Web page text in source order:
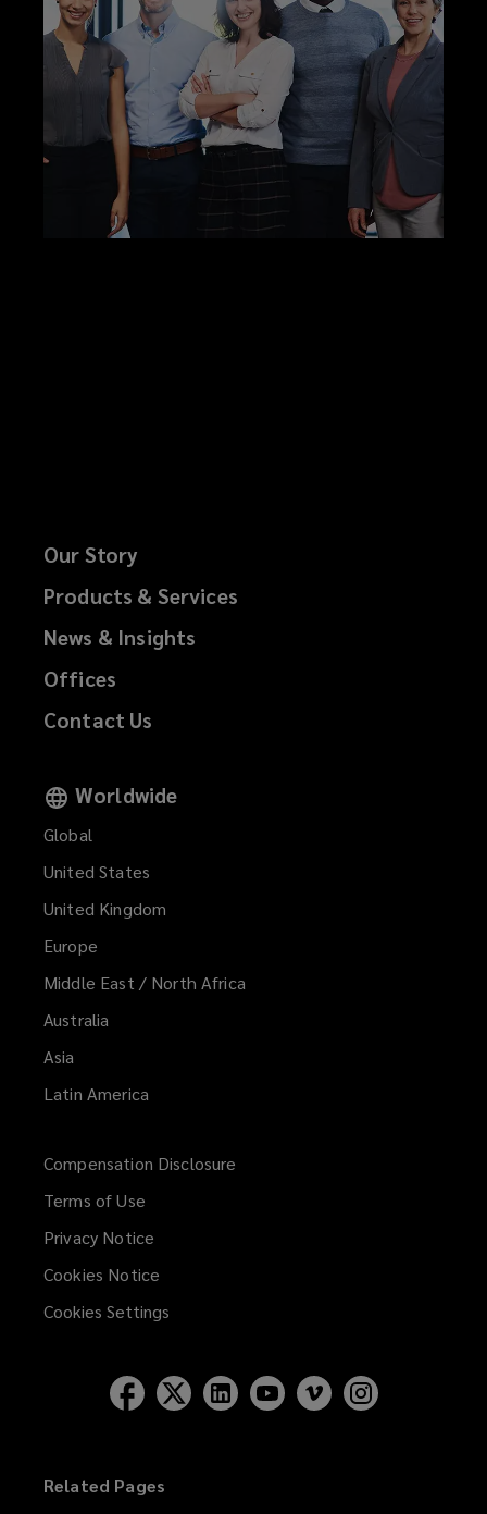
Our Story
Products & Services
News & Insights
Offices
Contact Us
Worldwide
Global
United States
United Kingdom
Europe
Middle East / North Africa
Australia
Asia
Latin America
Compensation Disclosure
Terms of Use
Privacy Notice
Cookies Notice
Cookies Settings
Related Pages